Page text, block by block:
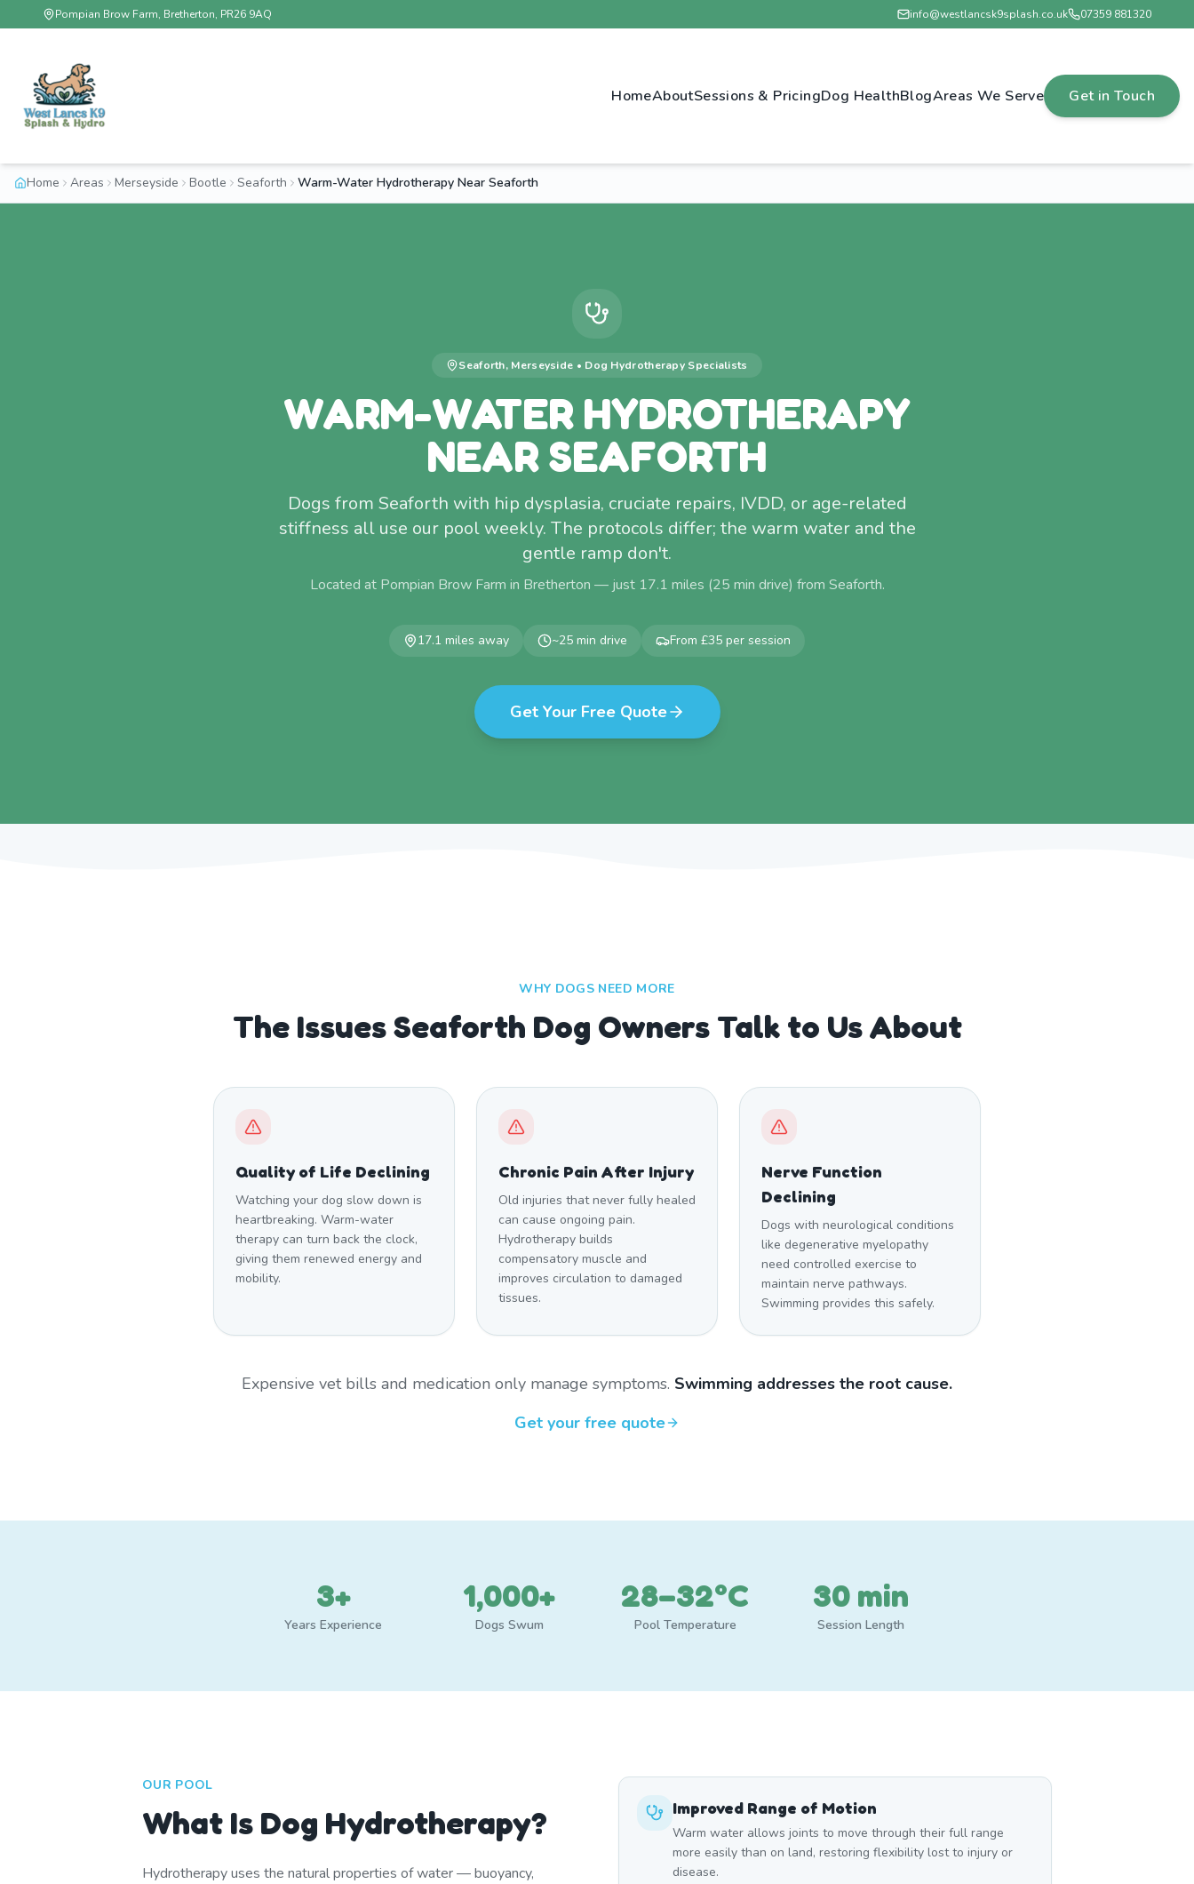
Pompian Brow Farm, Bretherton, PR26 9AQ info@westlancsk9splash.co.uk 07359 881320
HomeAboutSessions & PricingDog HealthBlogAreas We Serve Get in Touch
Home Areas Merseyside Bootle Seaforth Warm-Water Hydrotherapy Near Seaforth
Seaforth, Merseyside • Dog Hydrotherapy Specialists
WARM-WATER HYDROTHERAPY
NEAR SEAFORTH
Dogs from Seaforth with hip dysplasia, cruciate repairs, IVDD, or age-related
stiffness all use our pool weekly. The protocols differ; the warm water and the
gentle ramp don't.
Located at Pompian Brow Farm in Bretherton — just 17.1 miles (25 min drive) from Seaforth.
17.1 miles away ~25 min drive From £35 per session
Get Your Free Quote
WHY DOGS NEED MORE
The Issues Seaforth Dog Owners Talk to Us About
Quality of Life Declining
Watching your dog slow down is
heartbreaking. Warm-water
therapy can turn back the clock,
giving them renewed energy and
mobility.
Chronic Pain After Injury
Old injuries that never fully healed
can cause ongoing pain.
Hydrotherapy builds
compensatory muscle and
improves circulation to damaged
tissues.
Nerve Function
Declining
Dogs with neurological conditions
like degenerative myelopathy
need controlled exercise to
maintain nerve pathways.
Swimming provides this safely.
Expensive vet bills and medication only manage symptoms. Swimming addresses the root cause.
Get your free quote
3+
Years Experience
1,000+
Dogs Swum
28–32°C
Pool Temperature
30 min
Session Length
OUR POOL
What Is Dog Hydrotherapy?
Hydrotherapy uses the natural properties of water — buoyancy,
Improved Range of Motion
Warm water allows joints to move through their full range
more easily than on land, restoring flexibility lost to injury or
disease.